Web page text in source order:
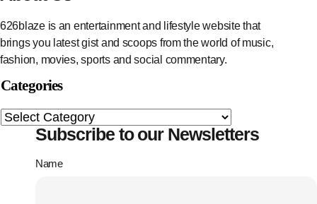
626blaze is an entertainment and lifestyle website that
brings you latest gist and scoops from the world of music,
fashion, movies, sports and social commentary.
Categories
Subscribe to our Newsletters
Name